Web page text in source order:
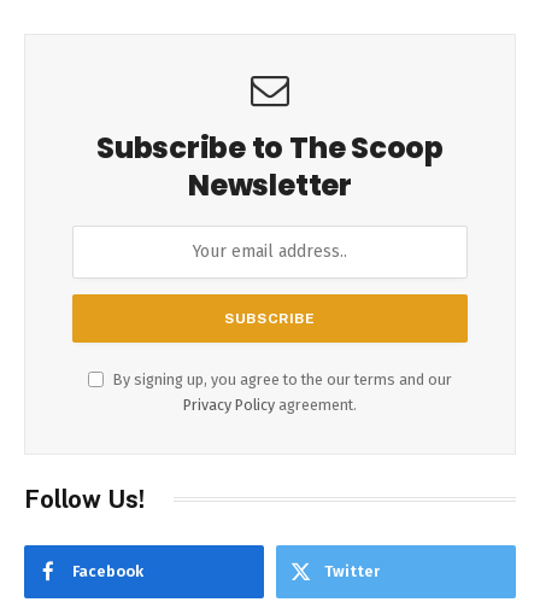
Subscribe to The Scoop
Newsletter
By signing up, you agree to the our terms and our
Privacy Policy agreement.
Follow Us!
Facebook Twitter